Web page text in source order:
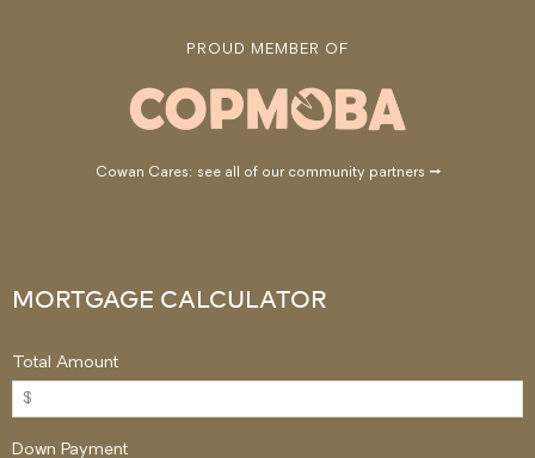
PROUD MEMBER OF
Cowan Cares: see all of our community partners →
MORTGAGE CALCULATOR
Total Amount
Down Payment